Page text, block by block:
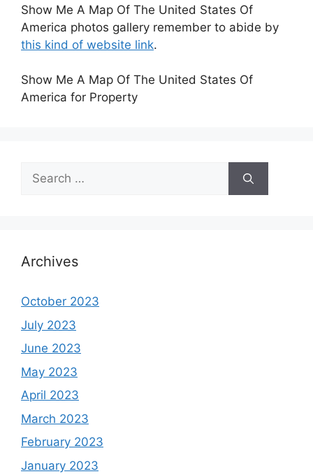
Show Me A Map Of The United States Of
America photos gallery remember to abide by
this kind of website link.
Show Me A Map Of The United States Of
America for Property
Search
for:
Archives
October 2023
July 2023
June 2023
May 2023
April 2023
March 2023
February 2023
January 2023